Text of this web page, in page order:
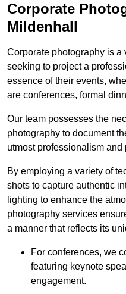
Corporate
Mildenhall
Corporate photography is
seeking to project a
essence of their events,
are conferences, formal
Our team possesses the
photography to document
utmost professionalism and
By employing a variety of
shots to capture authentic
lighting to enhance the
photography services
a manner that reflects its
For conferences, we
featuring keynote
engagement.